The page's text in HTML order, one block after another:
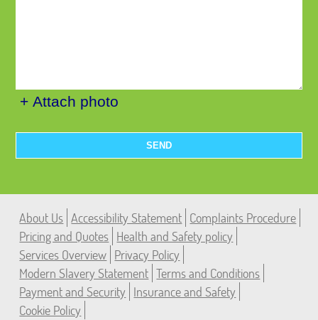
+ Attach photo
SEND
About Us Accessibility Statement Complaints Procedure
Pricing and Quotes Health and Safety policy
Services Overview Privacy Policy
Modern Slavery Statement Terms and Conditions
Payment and Security Insurance and Safety
Cookie Policy